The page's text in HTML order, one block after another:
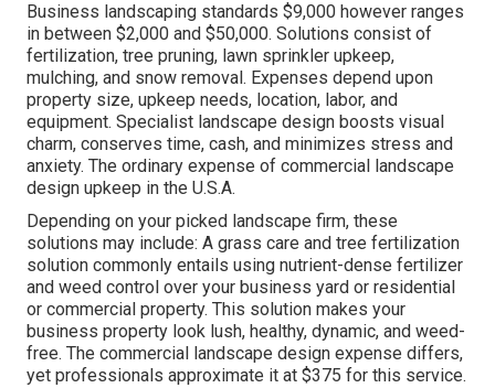
Business landscaping standards $9,000 however ranges
in between $2,000 and $50,000. Solutions consist of
fertilization, tree pruning, lawn sprinkler upkeep,
mulching, and snow removal. Expenses depend upon
property size, upkeep needs, location, labor, and
equipment. Specialist landscape design boosts visual
charm, conserves time, cash, and minimizes stress and
anxiety. The ordinary expense of commercial landscape
design upkeep in the U.S.A.
Depending on your picked landscape firm, these
solutions may include: A grass care and tree fertilization
solution commonly entails using nutrient-dense fertilizer
and weed control over your business yard or residential
or commercial property. This solution makes your
business property look lush, healthy, dynamic, and weed-
free. The commercial landscape design expense differs,
yet professionals approximate it at $375 for this service.